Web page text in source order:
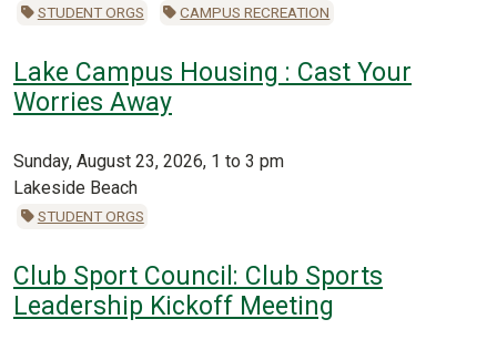
STUDENT ORGS CAMPUS RECREATION
Lake Campus Housing : Cast Your
Worries Away
Sunday, August 23, 2026, 1 to 3 pm
Lakeside Beach
STUDENT ORGS
Club Sport Council: Club Sports
Leadership Kickoff Meeting